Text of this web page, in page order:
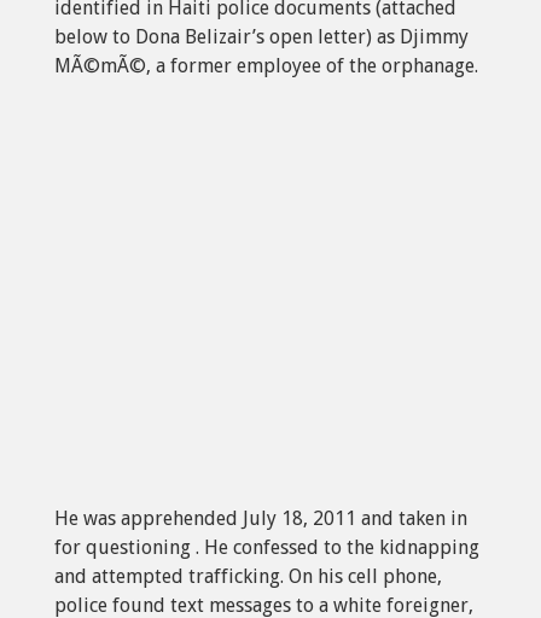
identified in Haiti police documents (attached
below to Dona Belizair’s open letter) as Djimmy
MÃ©mÃ©, a former employee of the orphanage.
He was apprehended July 18, 2011 and taken in
for questioning . He confessed to the kidnapping
and attempted trafficking. On his cell phone,
police found text messages to a white foreigner,